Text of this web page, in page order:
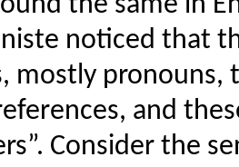
noticed that
mostly pronouns,
and
Consider the